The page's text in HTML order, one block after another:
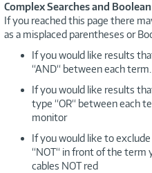
Complex Searches and Boolean
If you reached this page there
as a misplaced parentheses or
If you would like results
“AND“ between each
If you would like results
type “OR“ between each
monitor
If you would like to
“NOT“ in front of the term
cables NOT red